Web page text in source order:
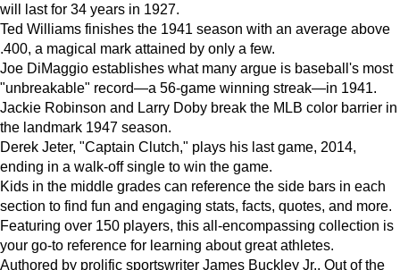
will last for 34 years in 1927.
Ted Williams finishes the 1941 season with an average above
.400, a magical mark attained by only a few.
Joe DiMaggio establishes what many argue is baseball's most
"unbreakable" record—a 56-game winning streak—in 1941.
Jackie Robinson and Larry Doby break the MLB color barrier in
the landmark 1947 season.
Derek Jeter, "Captain Clutch," plays his last game, 2014,
ending in a walk-off single to win the game.
Kids in the middle grades can reference the side bars in each
section to find fun and engaging stats, facts, quotes, and more.
Featuring over 150 players, this all-encompassing collection is
your go-to reference for learning about great athletes.
Authored by prolific sportswriter James Buckley Jr., Out of the